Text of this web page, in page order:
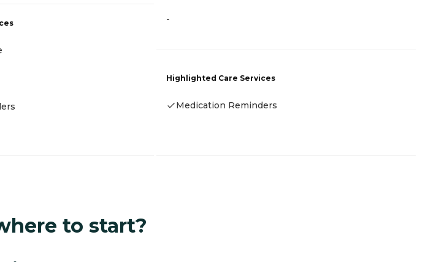
-
Highlighted Care Services
Medication Reminders
to start?